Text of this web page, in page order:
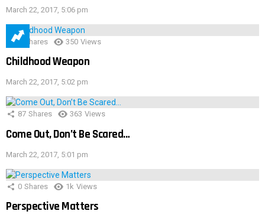
March 22, 2017, 5:06 pm
1 Shares 350 Views
Childhood Weapon
March 22, 2017, 5:02 pm
87 Shares 363 Views
Come Out, Don’t Be Scared…
March 22, 2017, 5:01 pm
0 Shares 1k Views
Perspective Matters